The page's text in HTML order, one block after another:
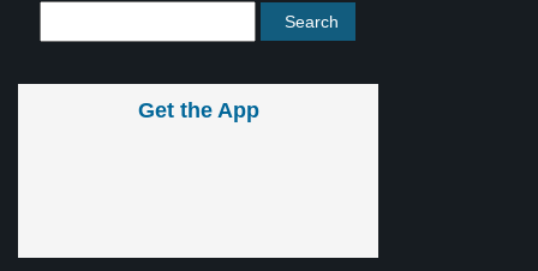
Get the App